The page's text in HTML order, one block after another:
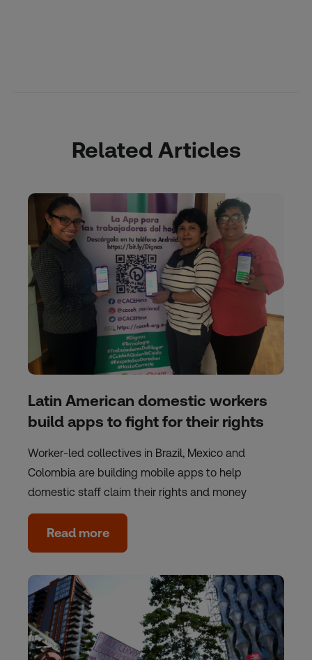
Related Articles
Latin American domestic workers
build apps to fight for their rights
Worker-led collectives in Brazil, Mexico and
Colombia are building mobile apps to help
domestic staff claim their rights and money
Read more